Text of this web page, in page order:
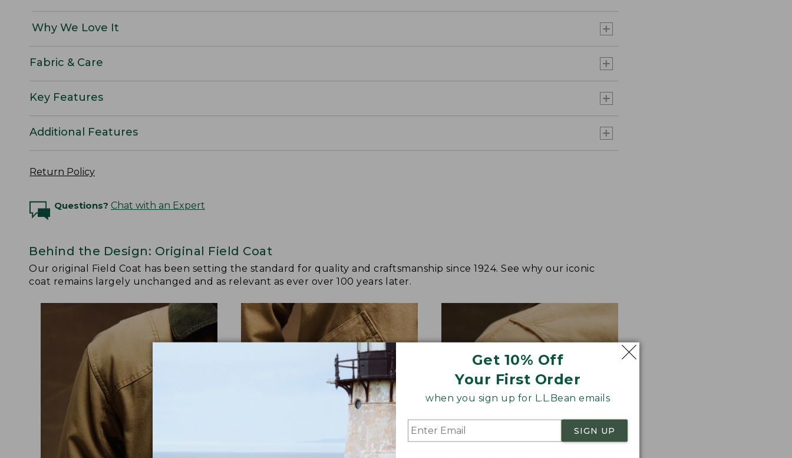
Get 10% Off
Your First Order
when you sign up for L.L.Bean emails
SIGN UP
Why We Love It
Fabric & Care
Key Features
Additional Features
Return Policy
Questions? Chat with an Expert
Behind the Design: Original Field Coat
Our original Field Coat has been setting the standard for quality and craftsmanship since 1924. See why our iconic
coat remains largely unchanged and as relevant as ever over 100 years later.